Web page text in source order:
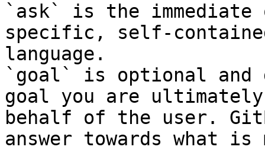
`ask` is the
specific, self-
language.
`goal` is optional and
goal you are
behalf of the user.
answer towards what